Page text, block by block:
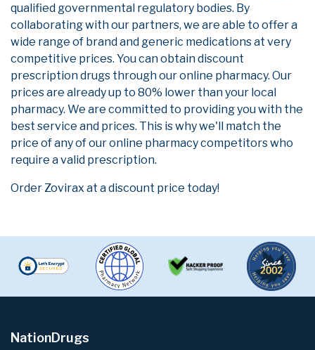
qualified governmental regulatory bodies. By
collaborating with our partners, we are able to offer a
wide range of brand and generic medications at very
competitive prices. You can obtain discount
prescription drugs through our online pharmacy. Our
prices are already up to 80% lower than your local
pharmacy. We are committed to providing you with the
best service and prices. This is why we'll match the
price of any of our online pharmacy competitors who
require a valid prescription.
Order Zovirax at a discount price today!
NationDrugs